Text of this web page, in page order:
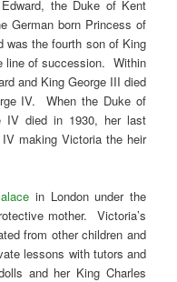
the Duke of Kent
German born Princess of
was the fourth son of King
line of succession. Within
and King George III died
IV. When the Duke of
IV died in 1930, her last
making Victoria the heir
in London under the
mother. Victoria’s
from other children and
lessons with tutors and
and her King Charles